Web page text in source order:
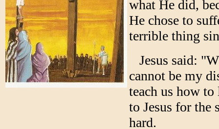
what He did,
He chose to
terrible thing
Jesus said:
cannot be my
teach us how
to Jesus for the
hard.